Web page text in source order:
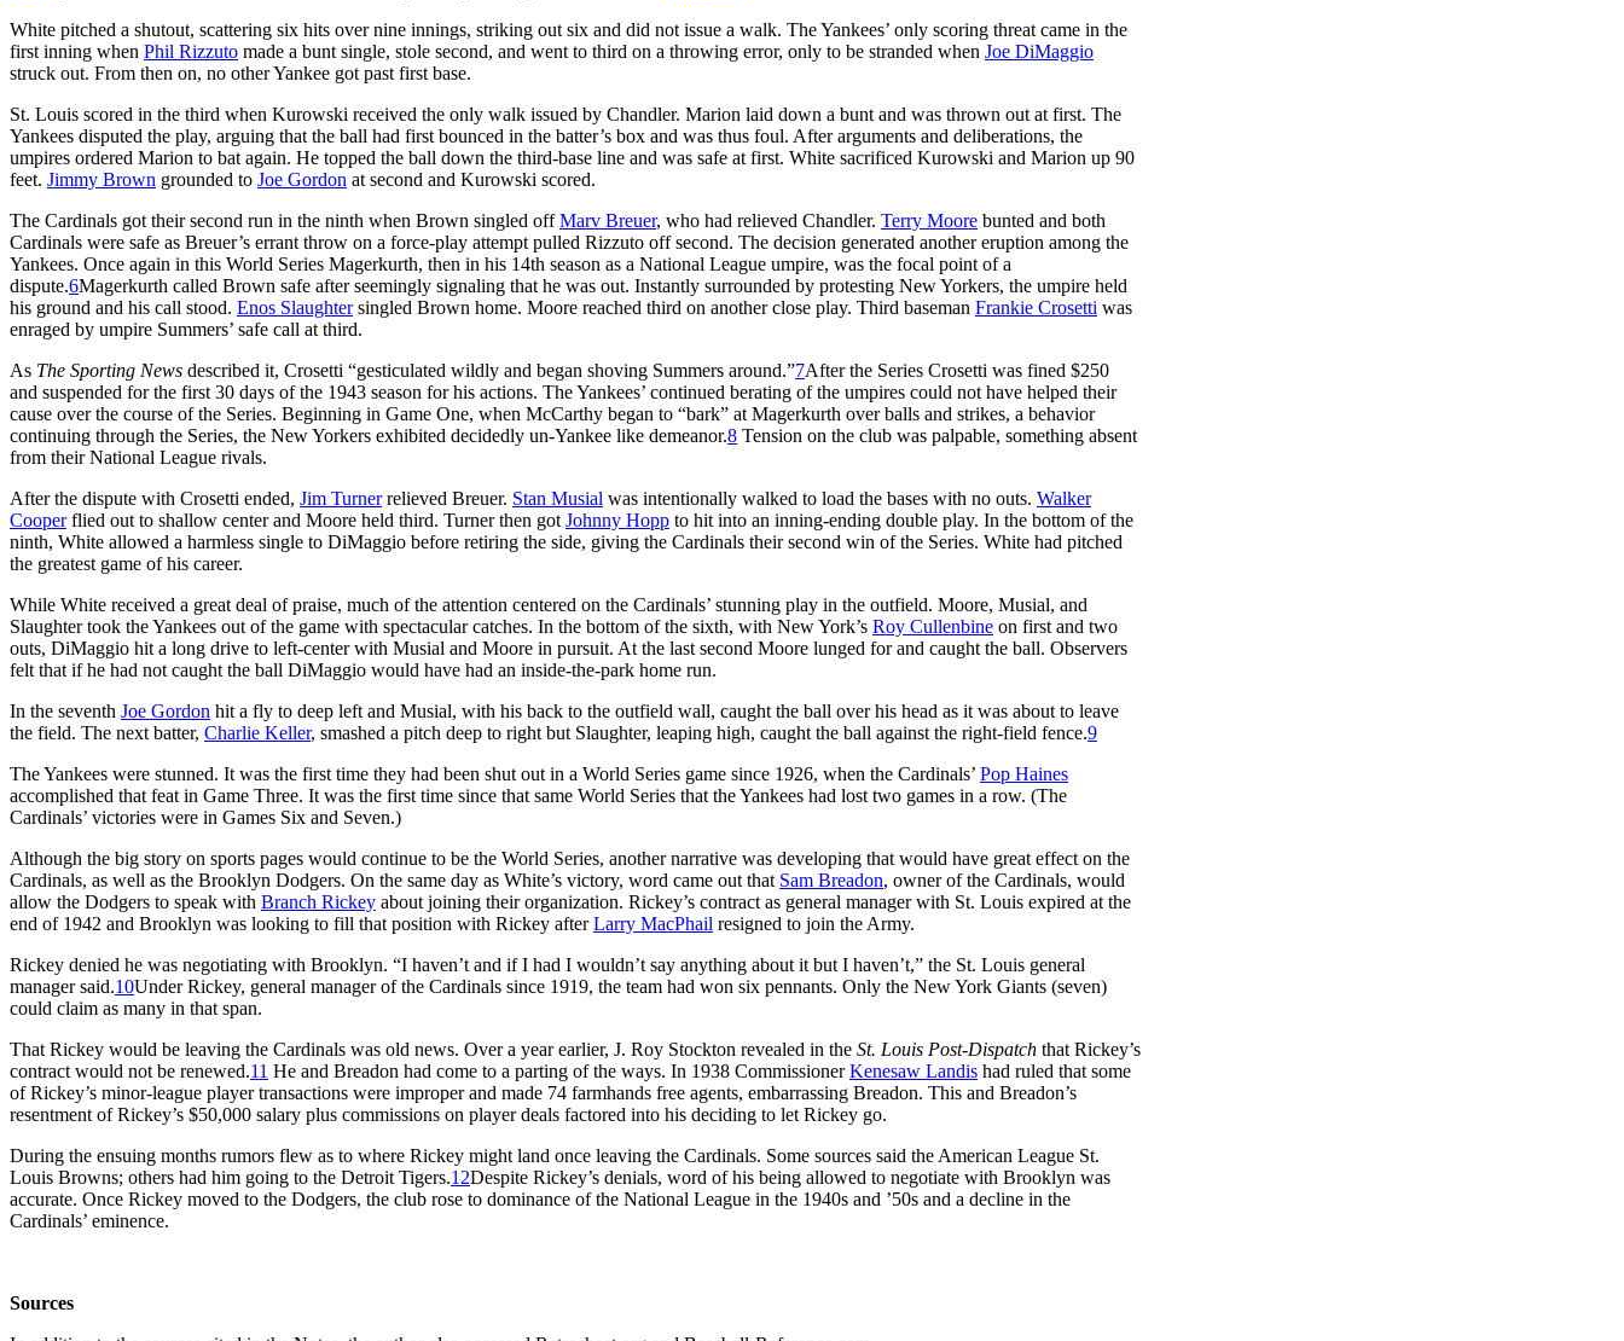
White pitched a shutout, scattering six hits over nine innings, striking out six and did not issue a walk. The Yankees’ only scoring threat came in the
first inning when Phil Rizzuto made a bunt single, stole second, and went to third on a throwing error, only to be stranded when Joe DiMaggio
struck out. From then on, no other Yankee got past first base.
St. Louis scored in the third when Kurowski received the only walk issued by Chandler. Marion laid down a bunt and was thrown out at first. The
Yankees disputed the play, arguing that the ball had first bounced in the batter’s box and was thus foul. After arguments and deliberations, the
umpires ordered Marion to bat again. He topped the ball down the third-base line and was safe at first. White sacrificed Kurowski and Marion up 90
feet. Jimmy Brown grounded to Joe Gordon at second and Kurowski scored.
The Cardinals got their second run in the ninth when Brown singled offMarv Breuer, who had relieved Chandler. Terry Moore bunted and both
Cardinals were safe as Breuer’s errant throw on a force-play attempt pulled Rizzuto off second. The decision generated another eruption among the
Yankees. Once again in this World Series Magerkurth, then in his 14th season as a National League umpire, was the focal point of a
dispute.6Magerkurth called Brown safe after seemingly signaling that he was out. Instantly surrounded by protesting New Yorkers, the umpire held
his ground and his call stood. Enos Slaughtersingled Brown home. Moore reached third on another close play. Third baseman Frankie Crosetti was
enraged by umpire Summers’ safe call at third.
As The Sporting News described it, Crosetti “gesticulated wildly and began shoving Summers around.”7After the Series Crosetti was fined $250
and suspended for the first 30 days of the 1943 season for his actions. The Yankees’ continued berating of the umpires could not have helped their
cause over the course of the Series. Beginning in Game One, when McCarthy began to “bark” at Magerkurth over balls and strikes, a behavior
continuing through the Series, the New Yorkers exhibited decidedly un-Yankee like demeanor.8 Tension on the club was palpable, something absent
from their National League rivals.
After the dispute with Crosetti ended, Jim Turnerrelieved Breuer. Stan Musial was intentionally walked to load the bases with no outs. Walker
Cooperflied out to shallow center and Moore held third. Turner then got Johnny Hopp to hit into an inning-ending double play. In the bottom of the
ninth, White allowed a harmless single to DiMaggio before retiring the side, giving the Cardinals their second win of the Series. White had pitched
the greatest game of his career.
While White received a great deal of praise, much of the attention centered on the Cardinals’ stunning play in the outfield. Moore, Musial, and
Slaughter took the Yankees out of the game with spectacular catches. In the bottom of the sixth, with New York’s Roy Cullenbine on first and two
outs, DiMaggio hit a long drive to left-center with Musial and Moore in pursuit. At the last second Moore lunged for and caught the ball. Observers
felt that if he had not caught the ball DiMaggio would have had an inside-the-park home run.
In the seventh Joe Gordon hit a fly to deep left and Musial, with his back to the outfield wall, caught the ball over his head as it was about to leave
the field. The next batter, Charlie Keller, smashed a pitch deep to right but Slaughter, leaping high, caught the ball against the right-field fence.9
The Yankees were stunned. It was the first time they had been shut out in a World Series game since 1926, when the Cardinals’ Pop Haines
accomplished that feat in Game Three. It was the first time since that same World Series that the Yankees had lost two games in a row. (The
Cardinals’ victories were in Games Six and Seven.)
Although the big story on sports pages would continue to be the World Series, another narrative was developing that would have great effect on the
Cardinals, as well as the Brooklyn Dodgers. On the same day as White’s victory, word came out that Sam Breadon, owner of the Cardinals, would
allow the Dodgers to speak with Branch Rickey about joining their organization. Rickey’s contract as general manager with St. Louis expired at the
end of 1942 and Brooklyn was looking to fill that position with Rickey afterLarry MacPhail resigned to join the Army.
Rickey denied he was negotiating with Brooklyn. “I haven’t and if I had I wouldn’t say anything about it but I haven’t,” the St. Louis general
manager said.10Under Rickey, general manager of the Cardinals since 1919, the team had won six pennants. Only the New York Giants (seven)
could claim as many in that span.
That Rickey would be leaving the Cardinals was old news. Over a year earlier, J. Roy Stockton revealed in the St. Louis Post-Dispatch that Rickey’s
contract would not be renewed.11 He and Breadon had come to a parting of the ways. In 1938 CommissionerKenesaw Landis had ruled that some
of Rickey’s minor-league player transactions were improper and made 74 farmhands free agents, embarrassing Breadon. This and Breadon’s
resentment of Rickey’s $50,000 salary plus commissions on player deals factored into his deciding to let Rickey go.
During the ensuing months rumors flew as to where Rickey might land once leaving the Cardinals. Some sources said the American League St.
Louis Browns; others had him going to the Detroit Tigers.12Despite Rickey’s denials, word of his being allowed to negotiate with Brooklyn was
accurate. Once Rickey moved to the Dodgers, the club rose to dominance of the National League in the 1940s and ’50s and a decline in the
Cardinals’ eminence.
Sources